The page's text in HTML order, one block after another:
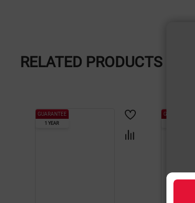
RELATED PRODUCTS
GUARANTEE
1 YEAR
GUARANTEE